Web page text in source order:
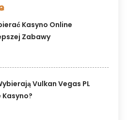
Kasyno Online
Zabawy
Vulkan Vegas PL
Kasyno?